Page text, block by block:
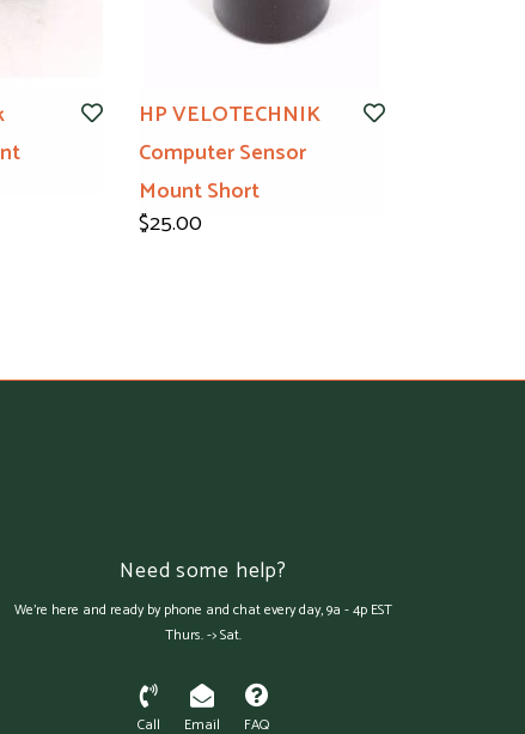
HP VELOTECHNIK
Computer Sensor
Mount Short
$25.00
Need some help?
We're here and ready by phone and chat every day, 9a - 4p EST
Thurs. -> Sat.
Call Email FAQ